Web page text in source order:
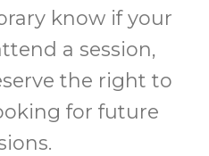
know if your
a session,
the right to
for future